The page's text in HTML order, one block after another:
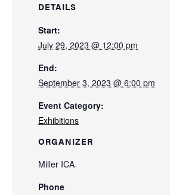
DETAILS
Start:
July 29, 2023 @ 12:00 pm
End:
September 3, 2023 @ 6:00 pm
Event Category:
Exhibitions
ORGANIZER
Miller ICA
Phone